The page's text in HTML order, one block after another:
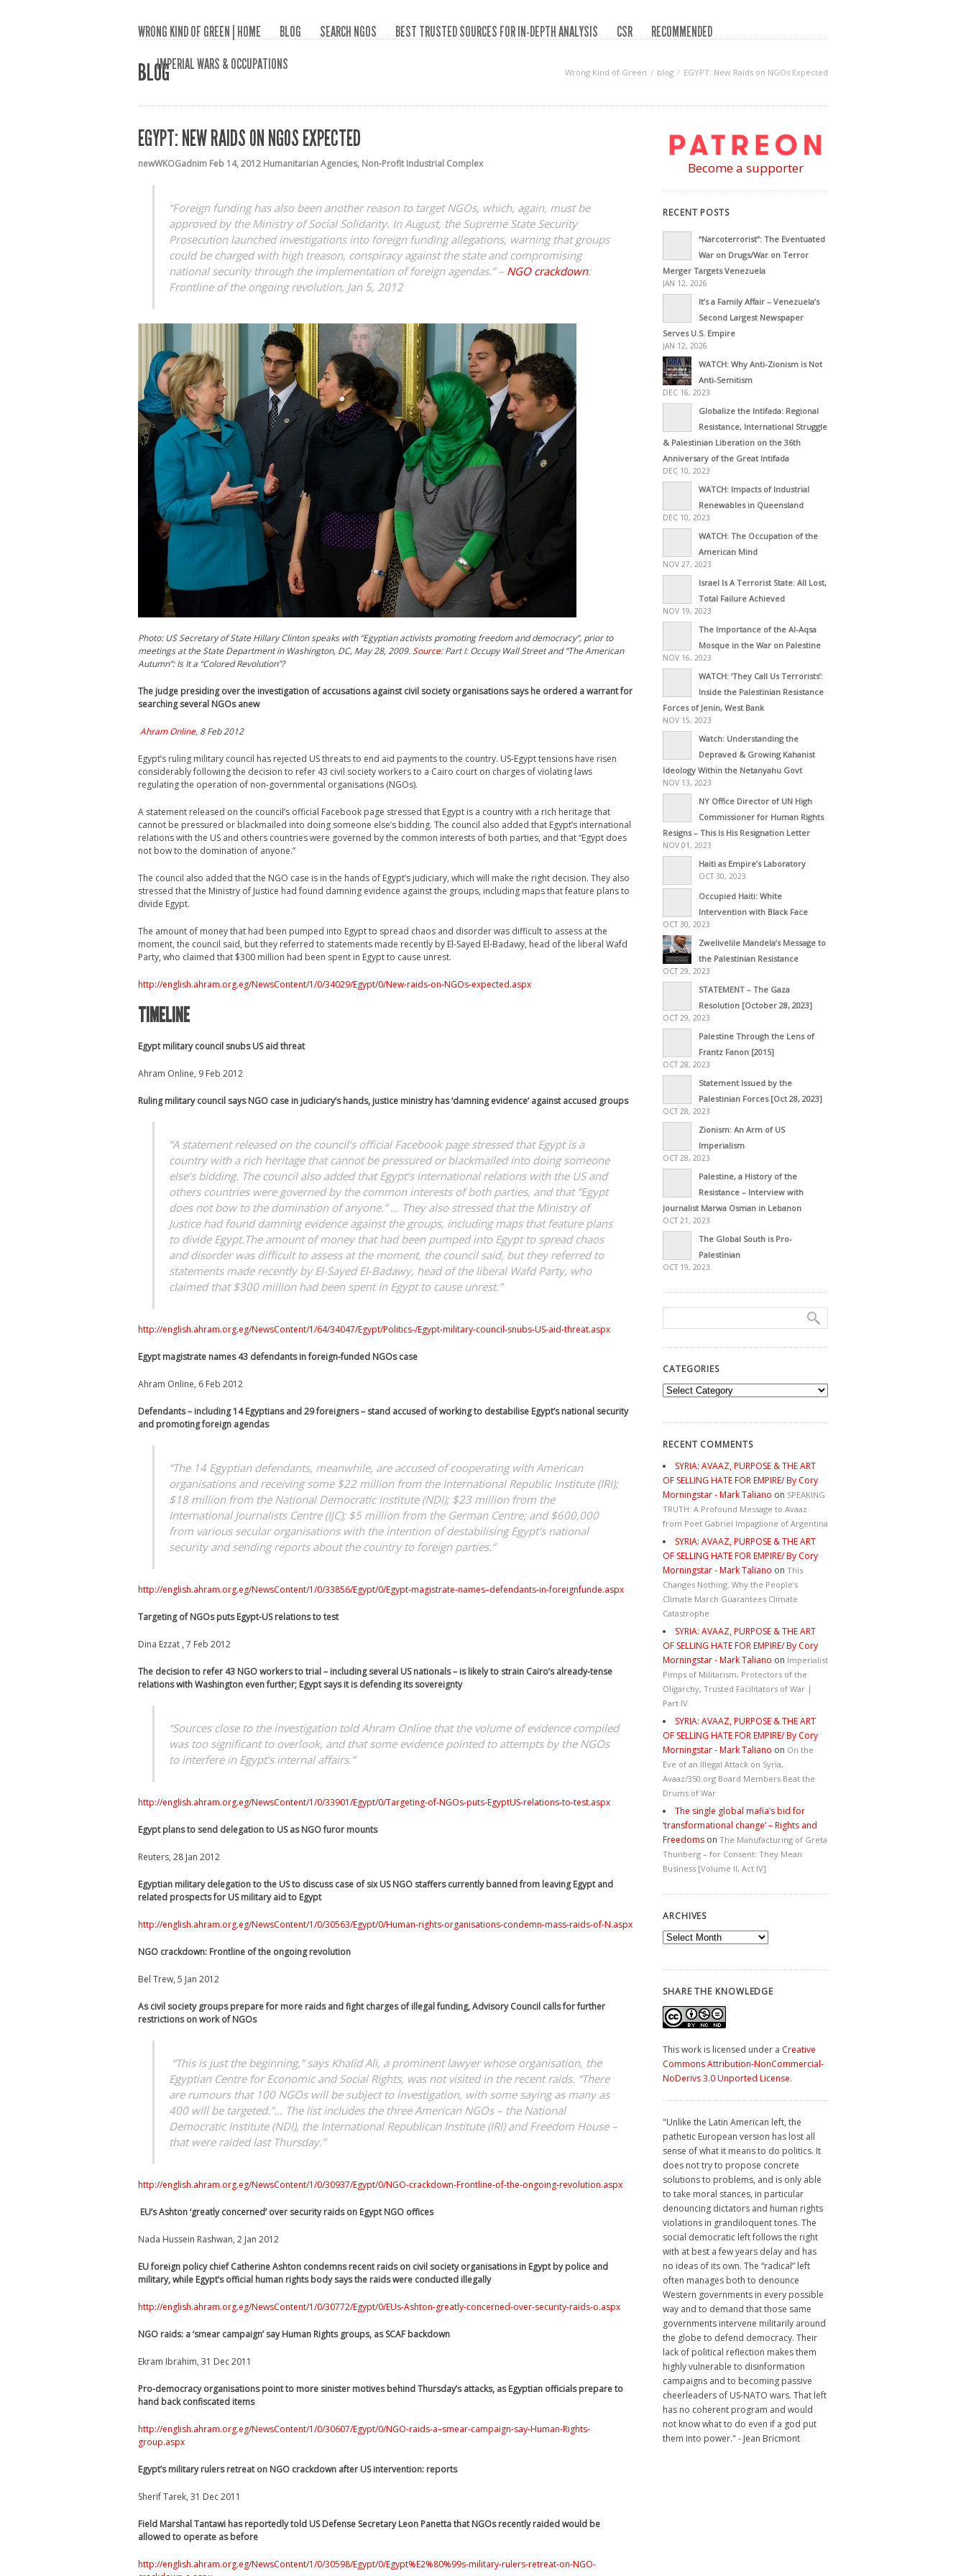
WRONG KIND OF GREEN | HOME BLOG SEARCH NGOS BEST TRUSTED SOURCES FOR IN-DEPTH ANALYSIS CSR
RECOMMENDED
IMPERIAL WARS & OCCUPATIONS
BLOG Wrong Kind of Green blog EGYPT: New Raids on NGOs Expected
EGYPT: NEW RAIDS ON NGOS EXPECTED
newWKOGadnim Feb 14, 2012 Humanitarian Agencies, Non-Profit Industrial Complex
“Foreign funding has also been another reason to target NGOs, which, again, must be
approved by the Ministry of Social Solidarity. In August, the Supreme State Security
Prosecution launched investigations into foreign funding allegations, warning that groups
could be charged with high treason, conspiracy against the state and compromising
national security through the implementation of foreign agendas.” – NGO crackdown:
Frontline of the ongoing revolution, Jan 5, 2012
Photo: US Secretary of State Hillary Clinton speaks with “Egyptian activists promoting freedom and democracy”, prior to
meetings at the State Department in Washington, DC, May 28, 2009.Source: Part I: Occupy Wall Street and “The American
Autumn”: Is It a “Colored Revolution”?
The judge presiding over the investigation of accusations against civil society organisations says he ordered a warrant for
searching several NGOs anew
Ahram Online, 8 Feb 2012
Egypt’s ruling military council has rejected US threats to end aid payments to the country. US-Egypt tensions have risen
considerably following the decision to refer 43 civil society workers to a Cairo court on charges of violating laws
regulating the operation of non-governmental organisations (NGOs).
A statement released on the council’s official Facebook page stressed that Egypt is a country with a rich heritage that
cannot be pressured or blackmailed into doing someone else’s bidding. The council also added that Egypt’s international
relations with the US and others countries were governed by the common interests of both parties, and that “Egypt does
not bow to the domination of anyone.”
The council also added that the NGO case is in the hands of Egypt’s judiciary, which will make the right decision. They also
stressed that the Ministry of Justice had found damning evidence against the groups, including maps that feature plans to
divide Egypt.
The amount of money that had been pumped into Egypt to spread chaos and disorder was difficult to assess at the
moment, the council said, but they referred to statements made recently by El-Sayed El-Badawy, head of the liberal Wafd
Party, who claimed that $300 million had been spent in Egypt to cause unrest.
http://english.ahram.org.eg/NewsContent/1/0/34029/Egypt/0/New-raids-on-NGOs-expected.aspx
TIMELINE
Egypt military council snubs US aid threat
Ahram Online, 9 Feb 2012
Ruling military council says NGO case in judiciary’s hands, justice ministry has ‘damning evidence’ against accused groups
“A statement released on the council’s official Facebook page stressed that Egypt is a
country with a rich heritage that cannot be pressured or blackmailed into doing someone
else’s bidding. The council also added that Egypt’s international relations with the US and
others countries were governed by the common interests of both parties, and that “Egypt
does not bow to the domination of anyone.” … They also stressed that the Ministry of
Justice had found damning evidence against the groups, including maps that feature plans
to divide Egypt.The amount of money that had been pumped into Egypt to spread chaos
and disorder was difficult to assess at the moment, the council said, but they referred to
statements made recently by El-Sayed El-Badawy, head of the liberal Wafd Party, who
claimed that $300 million had been spent in Egypt to cause unrest.”
http://english.ahram.org.eg/NewsContent/1/64/34047/Egypt/Politics-/Egypt-military-council-snubs-US-aid-threat.aspx
Egypt magistrate names 43 defendants in foreign-funded NGOs case
Ahram Online, 6 Feb 2012
Defendants – including 14 Egyptians and 29 foreigners – stand accused of working to destabilise Egypt’s national security
and promoting foreign agendas
“The 14 Egyptian defendants, meanwhile, are accused of cooperating with American
organisations and receiving some $22 million from the International Republic Institute (IRI);
$18 million from the National Democratic institute (NDI); $23 million from the
International Journalists Centre (IJC); $5 million from the German Centre; and $600,000
from various secular organisations with the intention of destabilising Egypt’s national
security and sending reports about the country to foreign parties.”
http://english.ahram.org.eg/NewsContent/1/0/33856/Egypt/0/Egypt-magistrate-names–defendants-in-foreignfunde.aspx
Targeting of NGOs puts Egypt-US relations to test
Dina Ezzat , 7 Feb 2012
The decision to refer 43 NGO workers to trial – including several US nationals – is likely to strain Cairo’s already-tense
relations with Washington even further; Egypt says it is defending its sovereignty
“Sources close to the investigation told Ahram Online that the volume of evidence compiled
was too significant to overlook, and that some evidence pointed to attempts by the NGOs
to interfere in Egypt’s internal affairs.”
http://english.ahram.org.eg/NewsContent/1/0/33901/Egypt/0/Targeting-of-NGOs-puts-EgyptUS-relations-to-test.aspx
Egypt plans to send delegation to US as NGO furor mounts
Reuters, 28 Jan 2012
Egyptian military delegation to the US to discuss case of six US NGO staffers currently banned from leaving Egypt and
related prospects for US military aid to Egypt
http://english.ahram.org.eg/NewsContent/1/0/30563/Egypt/0/Human-rights-organisations-condemn-mass-raids-of-N.aspx
NGO crackdown: Frontline of the ongoing revolution
Bel Trew, 5 Jan 2012
As civil society groups prepare for more raids and fight charges of illegal funding, Advisory Council calls for further
restrictions on work of NGOs
“This is just the beginning,” says Khalid Ali, a prominent lawyer whose organisation, the
Egyptian Centre for Economic and Social Rights, was not visited in the recent raids. “There
are rumours that 100 NGOs will be subject to investigation, with some saying as many as
400 will be targeted.”… The list includes the three American NGOs – the National
Democratic Institute (NDI), the International Republican Institute (IRI) and Freedom House –
that were raided last Thursday.”
http://english.ahram.org.eg/NewsContent/1/0/30937/Egypt/0/NGO-crackdown-Frontline-of-the-ongoing-revolution.aspx
EU’s Ashton ‘greatly concerned’ over security raids on Egypt NGO offices
Nada Hussein Rashwan, 2 Jan 2012
EU foreign policy chief Catherine Ashton condemns recent raids on civil society organisations in Egypt by police and
military, while Egypt’s official human rights body says the raids were conducted illegally
http://english.ahram.org.eg/NewsContent/1/0/30772/Egypt/0/EUs-Ashton-greatly-concerned-over-security-raids-o.aspx
NGO raids: a ‘smear campaign’ say Human Rights groups, as SCAF backdown
Ekram Ibrahim, 31 Dec 2011
Pro-democracy organisations point to more sinister motives behind Thursday’s attacks, as Egyptian officials prepare to
hand back confiscated items
http://english.ahram.org.eg/NewsContent/1/0/30607/Egypt/0/NGO-raids-a–smear-campaign-say-Human-Rights-
group.aspx
Egypt’s military rulers retreat on NGO crackdown after US intervention: reports
Sherif Tarek, 31 Dec 2011
Field Marshal Tantawi has reportedly told US Defense Secretary Leon Panetta that NGOs recently raided would be
allowed to operate as before
http://english.ahram.org.eg/NewsContent/1/0/30598/Egypt/0/Egypt%E2%80%99s-military-rulers-retreat-on-NGO-
Become a supporter
RECENT POSTS
“Narcoterrorist”: The Eventuated
War on Drugs/War on Terror
Merger Targets Venezuela
JAN 12, 2026
It’s a Family Affair – Venezuela’s
Second Largest Newspaper
Serves U.S. Empire
JAN 12, 2026
WATCH: Why Anti-Zionism is Not
Anti-Semitism
DEC 16, 2023
Globalize the Intifada: Regional
Resistance, International Struggle
& Palestinian Liberation on the 36th
Anniversary of the Great Intifada
DEC 10, 2023
WATCH: Impacts of Industrial
Renewables in Queensland
DEC 10, 2023
WATCH: The Occupation of the
American Mind
NOV 27, 2023
Israel Is A Terrorist State: All Lost,
Total Failure Achieved
NOV 19, 2023
The Importance of the Al-Aqsa
Mosque in the War on Palestine
NOV 16, 2023
WATCH: ‘They Call Us Terrorists’:
Inside the Palestinian Resistance
Forces of Jenin, West Bank
NOV 15, 2023
Watch: Understanding the
Depraved & Growing Kahanist
Ideology Within the Netanyahu Govt
NOV 13, 2023
NY Office Director of UN High
Commissioner for Human Rights
Resigns – This Is His Resignation Letter
NOV 01, 2023
Haiti as Empire’s Laboratory
OCT 30, 2023
Occupied Haiti: White
Intervention with Black Face
OCT 30, 2023
Zwelivelile Mandela’s Message to
the Palestinian Resistance
OCT 29, 2023
STATEMENT – The Gaza
Resolution [October 28, 2023]
OCT 29, 2023
Palestine Through the Lens of
Frantz Fanon [2015]
OCT 28, 2023
Statement Issued by the
Palestinian Forces [Oct 28, 2023]
OCT 28, 2023
Zionism: An Arm of US
Imperialism
OCT 28, 2023
Palestine, a History of the
Resistance – Interview with
Journalist Marwa Osman in Lebanon
OCT 21, 2023
The Global South is Pro-
Palestinian
OCT 19, 2023
CATEGORIES
Categories
RECENT COMMENTS
SYRIA: AVAAZ, PURPOSE & THE ART
OF SELLING HATE FOR EMPIRE/ By Cory
Morningstar - Mark Taliano on SPEAKING
TRUTH: A Profound Message to Avaaz
from Poet Gabriel Impaglione of Argentina
SYRIA: AVAAZ, PURPOSE & THE ART
OF SELLING HATE FOR EMPIRE/ By Cory
Morningstar - Mark Taliano on This
Changes Nothing. Why the People’s
Climate March Guarantees Climate
Catastrophe
SYRIA: AVAAZ, PURPOSE & THE ART
OF SELLING HATE FOR EMPIRE/ By Cory
Morningstar - Mark Taliano on Imperialist
Pimps of Militarism, Protectors of the
Oligarchy, Trusted Facilitators of War |
Part IV
SYRIA: AVAAZ, PURPOSE & THE ART
OF SELLING HATE FOR EMPIRE/ By Cory
Morningstar - Mark Taliano on On the
Eve of an Illegal Attack on Syria,
Avaaz/350.org Board Members Beat the
Drums of War
The single global mafia’s bid for
‘transformational change’ – Rights and
Freedoms on The Manufacturing of Greta
Thunberg – for Consent: They Mean
Business [Volume II, Act IV]
ARCHIVES
Archives
SHARE THE KNOWLEDGE
This work is licensed under a Creative
Commons Attribution-NonCommercial-
NoDerivs 3.0 Unported License.
"Unlike the Latin American left, the
pathetic European version has lost all
sense of what it means to do politics. It
does not try to propose concrete
solutions to problems, and is only able
to take moral stances, in particular
denouncing dictators and human rights
violations in grandiloquent tones. The
social democratic left follows the right
with at best a few years delay and has
no ideas of its own. The “radical” left
often manages both to denounce
Western governments in every possible
way and to demand that those same
governments intervene militarily around
the globe to defend democracy. Their
lack of political reflection makes them
highly vulnerable to disinformation
campaigns and to becoming passive
cheerleaders of US-NATO wars. That left
has no coherent program and would
not know what to do even if a god put
them into power." - Jean Bricmont